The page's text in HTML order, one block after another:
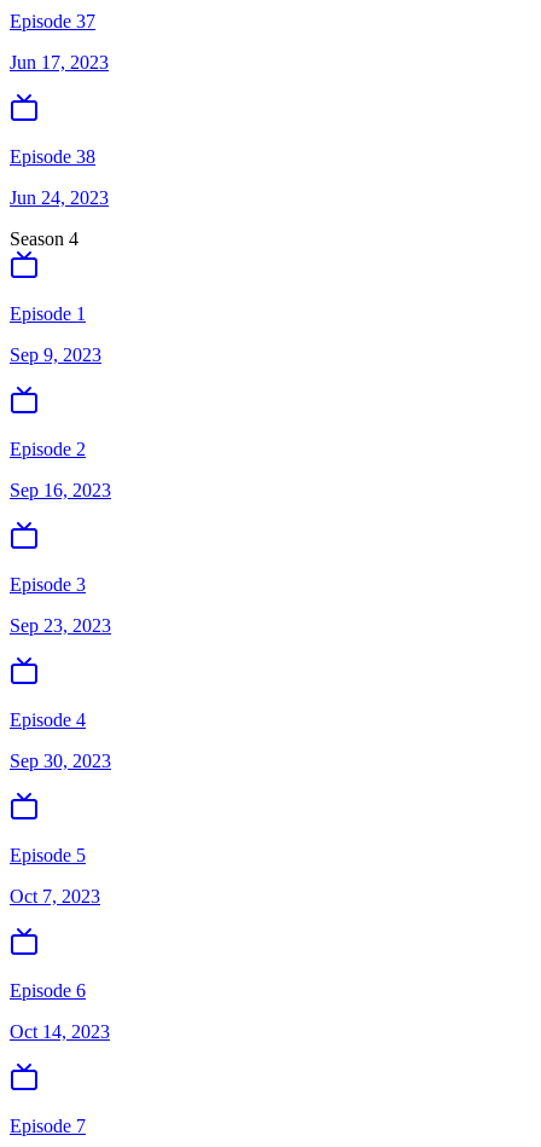
Episode 37
Jun 17, 2023
Episode 38
Jun 24, 2023
Season 4
Episode 1
Sep 9, 2023
Episode 2
Sep 16, 2023
Episode 3
Sep 23, 2023
Episode 4
Sep 30, 2023
Episode 5
Oct 7, 2023
Episode 6
Oct 14, 2023
Episode 7